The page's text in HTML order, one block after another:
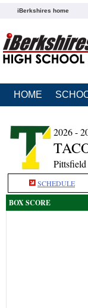
iBerkshires home
HOME
2026 -
Pittsfield
SCHEDULE
BOX SCORE